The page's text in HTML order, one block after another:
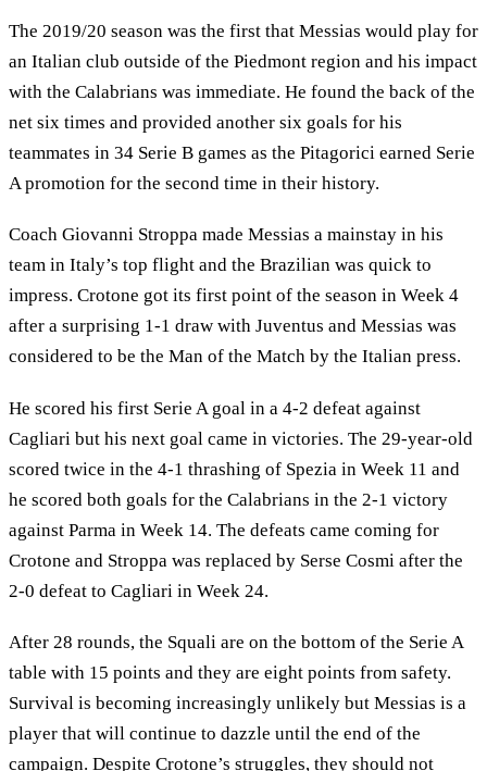
The 2019/20 season was the first that Messias would play for
an Italian club outside of the Piedmont region and his impact
with the Calabrians was immediate. He found the back of the
net six times and provided another six goals for his
teammates in 34 Serie B games as the Pitagorici earned Serie
A promotion for the second time in their history.
Coach Giovanni Stroppa made Messias a mainstay in his
team in Italy’s top flight and the Brazilian was quick to
impress. Crotone got its first point of the season in Week 4
after a surprising 1-1 draw with Juventus and Messias was
considered to be the Man of the Match by the Italian press.
He scored his first Serie A goal in a 4-2 defeat against
Cagliari but his next goal came in victories. The 29-year-old
scored twice in the 4-1 thrashing of Spezia in Week 11 and
he scored both goals for the Calabrians in the 2-1 victory
against Parma in Week 14. The defeats came coming for
Crotone and Stroppa was replaced by Serse Cosmi after the
2-0 defeat to Cagliari in Week 24.
After 28 rounds, the Squali are on the bottom of the Serie A
table with 15 points and they are eight points from safety.
Survival is becoming increasingly unlikely but Messias is a
player that will continue to dazzle until the end of the
campaign. Despite Crotone’s struggles, they should not